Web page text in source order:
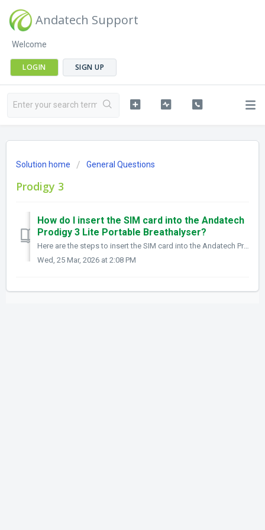
Andatech Support
Welcome
LOGIN SIGN UP
Solution home General Questions
Prodigy 3
How do I insert the SIM card into the Andatech
Prodigy 3 Lite Portable Breathalyser?
Here are the steps to insert the SIM card into the Andatech Prodigy 3 Lite Portable Breathalyser: 1.Power off the device Ensure the Prodigy 3 Lite is s...
Wed, 25 Mar, 2026 at 2:08 PM